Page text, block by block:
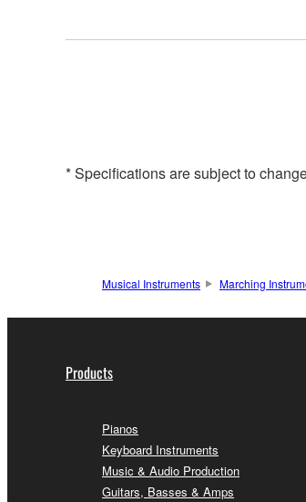
* Specifications are subject to
Musical Instruments Marching
Products
Pianos
Keyboard Instruments
Music & Audio Production
Guitars, Basses & Amps